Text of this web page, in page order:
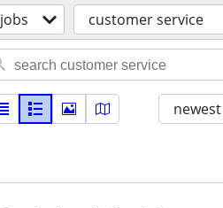
jobs customer service
newest